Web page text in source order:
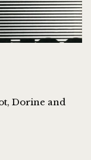
Dorine and